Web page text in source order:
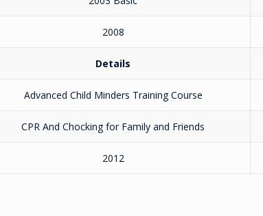
2008
Details
Advanced Child Minders Training Course
CPR And Chocking for Family and Friends
2012